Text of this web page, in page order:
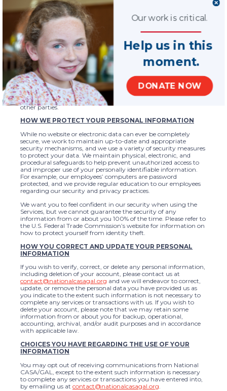
NOTE REGARDING THE PERSONAL INFORMATION OF
CHILDREN
With respect to children, National CASA/GAL does not
intentionally collect via our websites personal information from
people under age 13. However, because National CASA/GAL’s
mission is to provide advocacy for children, we recognize that
we may obtain information from children through our
websites. In the event we receive personal information from a
child, we may share such information with officials, local
chapters, or our partners if necessary to provide for the health,
safety, and well-being of the child. We do not and will not share
a child’s personal information in any other way or with any
other parties.
HOW WE PROTECT YOUR PERSONAL INFORMATION
While no website or electronic data can ever be completely
secure, we work to maintain up-to-date and appropriate
security mechanisms, and we use a variety of security measures
to protect your data. We maintain physical, electronic, and
procedural safeguards to help prevent unauthorized access to
and improper use of your personally identifiable information.
For example, our employees’ computers are password
protected, and we provide regular education to our employees
regarding our security and privacy practices.
We want you to feel confident in our security when using the
Services, but we cannot guarantee the security of any
information from or about you 100% of the time. Please refer to
the U.S. Federal Trade Commission’s website for information on
how to protect yourself from identity theft.
HOW YOU CORRECT AND UPDATE YOUR PERSONAL
INFORMATION
If you wish to verify, correct, or delete any personal information,
including deletion of your account, please contact us at
contact@nationalcasagal.org and we will endeavor to correct,
update, or remove the personal data you have provided us as
you indicate to the extent such information is not necessary to
complete any services or transactions with us. If you wish to
delete your account, please note that we may retain some
information from or about you for backup, operational,
accounting, archival, and/or audit purposes and in accordance
with applicable law.
CHOICES YOU HAVE REGARDING THE USE OF YOUR
INFORMATION
You may opt out of receiving communications from National
CASA/GAL, except to the extent such information is necessary
to complete any services or transactions you have entered into,
by emailing us at contact@nationalcasagal.org.
Help us in this
DONATE NOW
moment.
Our work is critical.